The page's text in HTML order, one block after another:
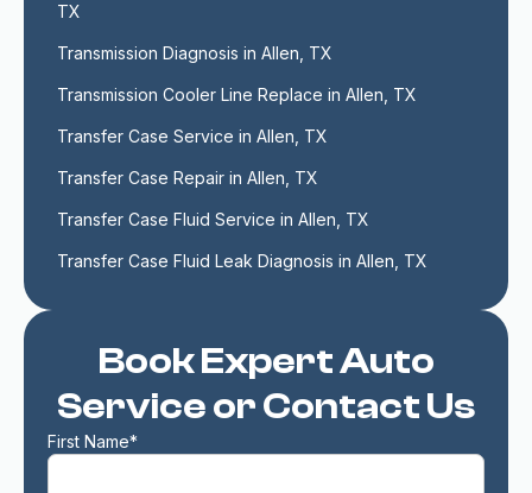
Book Expert Auto
Service or Contact Us
First Name*
TX
Transmission Diagnosis in Allen, TX
Transmission Cooler Line Replace in Allen, TX
Transfer Case Service in Allen, TX
Transfer Case Repair in Allen, TX
Transfer Case Fluid Service in Allen, TX
Transfer Case Fluid Leak Diagnosis in Allen, TX